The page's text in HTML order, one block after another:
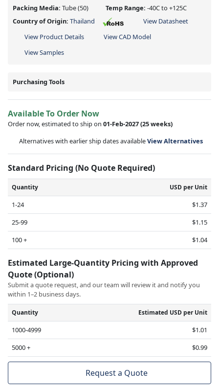
Packing Media: Tube(50) Temp Range: -40C to +125C
Country of Origin: Thailand
View Datasheet
View Product Details
View CAD Model
View Samples
Purchasing Tools
Available To Order Now
Order now, estimated to ship on 01-Feb-2027(25 weeks)
Alternatives with earlier ship dates availableView Alternatives
Standard Pricing (No Quote Required)
Quantity USD per Unit
1-24
$1.37
25-99
$1.15
100 +
$1.04
Estimated Large-Quantity Pricing with Approved
Quote (Optional)
Submit a quote request, and our team will review it and notify you
within 1–2 business days.
Quantity Estimated USD per Unit
1000-4999
$1.01
5000 +
$0.99
Request a Quote